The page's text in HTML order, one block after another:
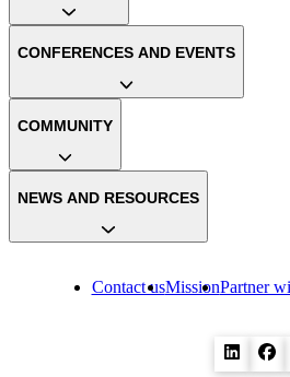
Contact usMissionPartner
CONFERENCES AND EVENTS
COMMUNITY
NEWS AND RESOURCES